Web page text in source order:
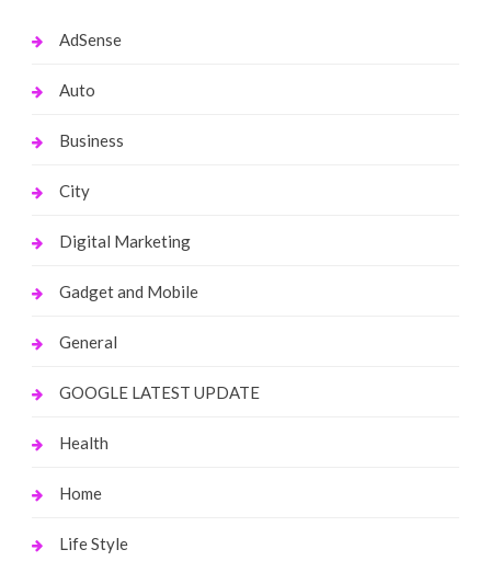
AdSense
Auto
Business
City
Digital Marketing
Gadget and Mobile
General
GOOGLE LATEST UPDATE
Health
Home
Life Style